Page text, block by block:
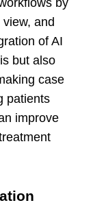
by
and
of AI
but also
case
patients
improve